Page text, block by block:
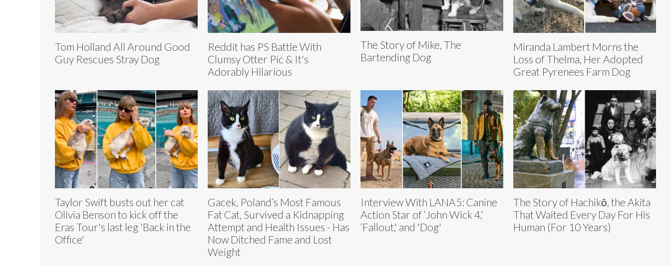
Tom Holland All Around Good
Guy Rescues Stray Dog
Reddit has PS Battle With
Clumsy Otter Pic & It's
Adorably Hilarious
The Story of Mike, The
Bartending Dog
Miranda Lambert Morns the
Loss of Thelma, Her Adopted
Great Pyrenees Farm Dog
Taylor Swift busts out her cat
Olivia Benson to kick off the
Eras Tour's last leg 'Back in the
Office'
Gacek, Poland’s Most Famous
Fat Cat, Survived a Kidnapping
Attempt and Health Issues - Has
Now Ditched Fame and Lost
Weight
Interview With LANA5: Canine
Action Star of ‘John Wick 4,’
‘Fallout,' and 'Dog'
The Story of Hachikō, the Akita
That Waited Every Day For His
Human (For 10 Years)